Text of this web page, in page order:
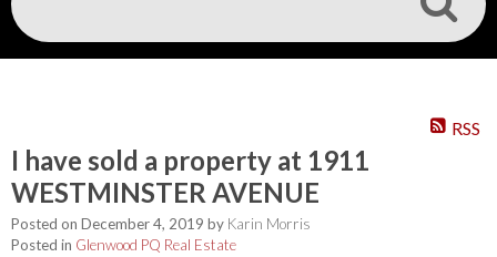
RSS
I have sold a property at 1911
WESTMINSTER AVENUE
Posted on December 4, 2019 by Karin Morris
Posted in Glenwood PQ Real Estate